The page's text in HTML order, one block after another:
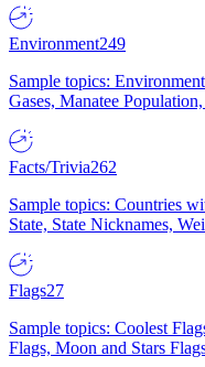
Environment249
Sample topics:
Gases, Manatee
Facts/Trivia262
Sample topics: Countries
State, State Nicknames,
Flags27
Sample topics: Coolest
Flags, Moon and Stars